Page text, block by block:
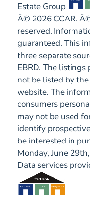
Estate Group
Â© 2026 CCAR.
reserved.
guaranteed. This
three separate
EBRD. The
not be listed by
website. The
consumers
may not be used
identify
be interested in
Monday, June
Data services